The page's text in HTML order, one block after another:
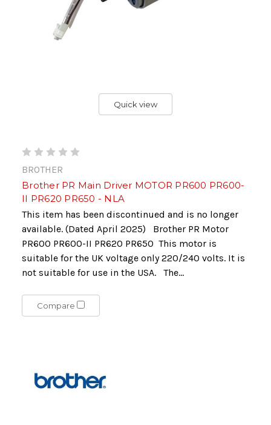
Quick view
BROTHER
Brother PR Main Driver MOTOR PR600 PR600-
II PR620 PR650 - NLA
This item has been discontinued and is no longer
available. (Dated April 2025) Brother PR Motor
PR600 PR600-II PR620 PR650 This motor is
suitable for the UK voltage only 220/240 volts. It is
not suitable for use in the USA. The...
Compare